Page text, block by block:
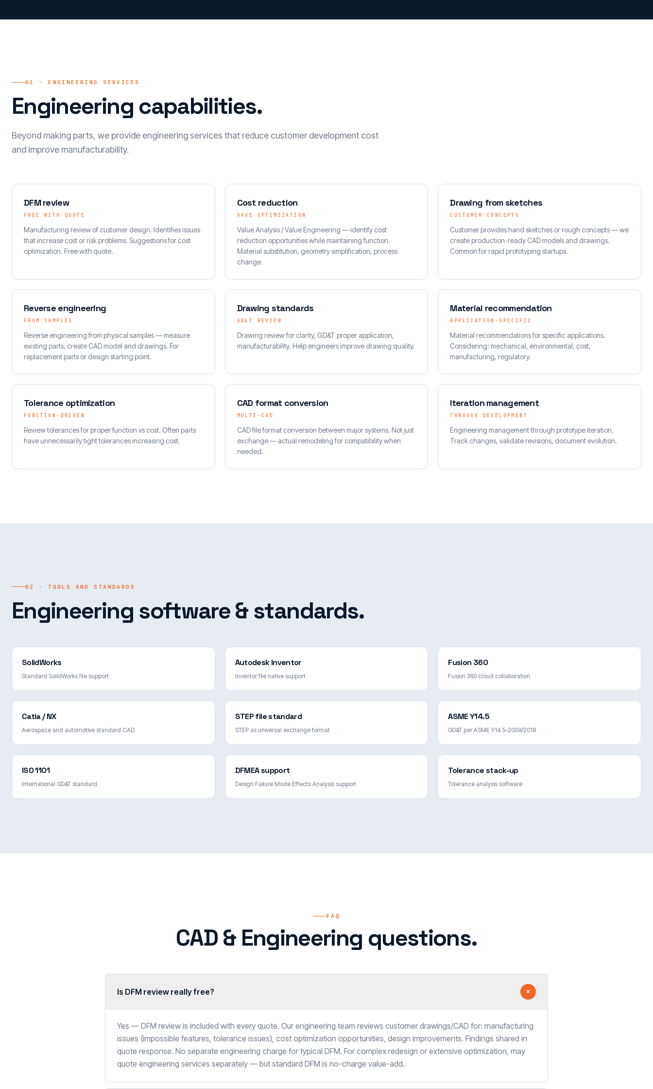
01 · ENGINEERING SERVICES
Engineering capabilities.
Beyond making parts, we provide engineering services that reduce customer development cost
and improve manufacturability.
DFM review
FREE WITH QUOTE
Manufacturing review of customer design. Identifies issues
that increase cost or risk problems. Suggestions for cost
optimization. Free with quote.
Cost reduction
VAVE OPTIMIZATION
Value Analysis / Value Engineering — identify cost
reduction opportunities while maintaining function.
Material substitution, geometry simplification, process
change.
Drawing from sketches
CUSTOMER CONCEPTS
Customer provides hand sketches or rough concepts — we
create production-ready CAD models and drawings.
Common for rapid prototyping startups.
Reverse engineering
FROM SAMPLES
Reverse engineering from physical samples — measure
existing parts, create CAD model and drawings. For
replacement parts or design starting point.
Drawing standards
GD&T REVIEW
Drawing review for clarity, GD&T proper application,
manufacturability. Help engineers improve drawing quality.
Material recommendation
APPLICATION-SPECIFIC
Material recommendations for specific applications.
Considering: mechanical, environmental, cost,
manufacturing, regulatory.
Tolerance optimization
FUNCTION-DRIVEN
Review tolerances for proper function vs cost. Often parts
have unnecessarily tight tolerances increasing cost.
CAD format conversion
MULTI-CAD
CAD file format conversion between major systems. Not just
exchange — actual remodeling for compatibility when
needed.
Iteration management
THROUGH DEVELOPMENT
Engineering management through prototype iteration.
Track changes, validate revisions, document evolution.
02 · TOOLS AND STANDARDS
Engineering software & standards.
SolidWorks
Standard SolidWorks file support
Autodesk Inventor
Inventor file native support
Fusion 360
Fusion 360 cloud collaboration
Catia / NX
Aerospace and automotive standard CAD
STEP file standard
STEP as universal exchange format
ASME Y14.5
GD&T per ASME Y14.5-2009/2018
ISO 1101
International GD&T standard
DFMEA support
Design Failure Mode Effects Analysis support
Tolerance stack-up
Tolerance analysis software
FAQ
CAD & Engineering questions.
Is DFM review really free?
Yes — DFM review is included with every quote. Our engineering team reviews customer drawings/CAD for: manufacturing
issues (impossible features, tolerance issues), cost optimization opportunities, design improvements. Findings shared in
quote response. No separate engineering charge for typical DFM. For complex redesign or extensive optimization, may
quote engineering services separately — but standard DFM is no-charge value-add.